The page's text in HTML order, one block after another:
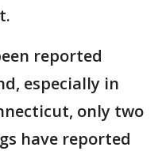
reported
especially in
only two
have reported